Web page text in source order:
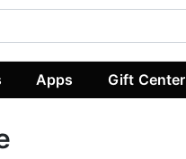
Apps Gift Center